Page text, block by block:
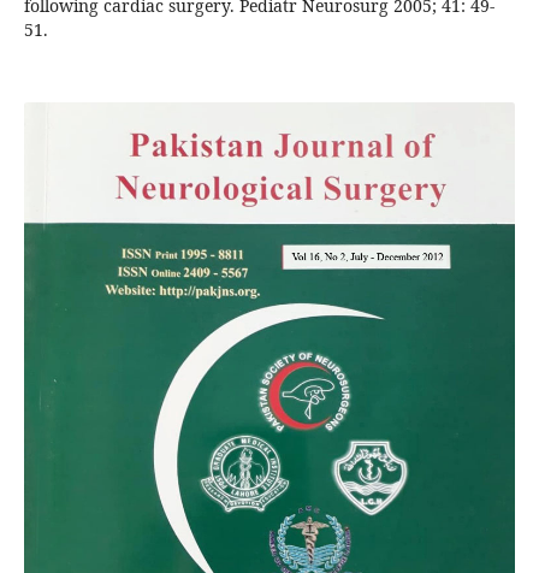
following cardiac surgery. Pediatr Neurosurg 2005; 41: 49-
51.